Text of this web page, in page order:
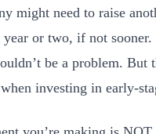
might need to raise
or two, if not
be a problem. But
investing in early-